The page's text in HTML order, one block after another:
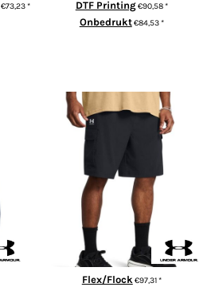
€73,23* DTF Printing€90,58*
Onbedrukt€84,53*
UA Vibe cargo shorts
Flex/Flock€97,31*